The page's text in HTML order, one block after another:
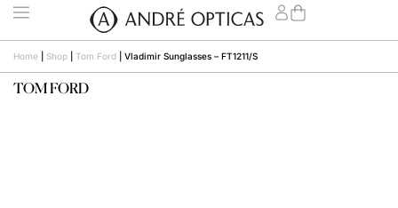
Home Shop Tom Ford Vladimir Sunglasses – FT1211/S
TOM FORD